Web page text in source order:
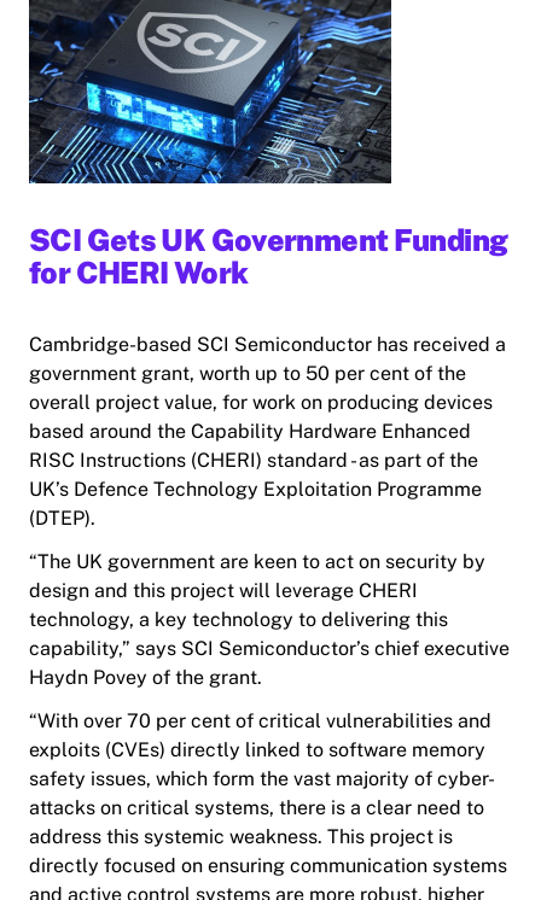
SCI Gets UK Government Funding
for CHERI Work
Cambridge-based SCI Semiconductor has received a
government grant, worth up to 50 per cent of the
overall project value, for work on producing devices
based around the Capability Hardware Enhanced
RISC Instructions (CHERI) standard - as part of the
UK’s Defence Technology Exploitation Programme
(DTEP).
“The UK government are keen to act on security by
design and this project will leverage CHERI
technology, a key technology to delivering this
capability,” says SCI Semiconductor’s chief executive
Haydn Povey of the grant.
“With over 70 per cent of critical vulnerabilities and
exploits (CVEs) directly linked to software memory
safety issues, which form the vast majority of cyber-
attacks on critical systems, there is a clear need to
address this systemic weakness. This project is
directly focused on ensuring communication systems
and active control systems are more robust, higher